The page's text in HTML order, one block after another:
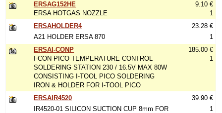
ERSAG152HE
ERSA HOTGAS NOZZLE
9.10 €
1
ERSAHOLDER4
A21 HOLDER ERSA 870
23.28 €
1
ERSAI-CONP
I-CON PICO TEMPERATURE CONTROL
SOLDERING STATION 230 / 16.5V MAX 80W
CONSISTING I-TOOL PICO SOLDERING
IRON & HOLDER FOR I-TOOL PICO
185.00 €
1
ERSAIR4520
IR4520-01 SILICON SUCTION CUP 8mm FOR
39.90 €
1